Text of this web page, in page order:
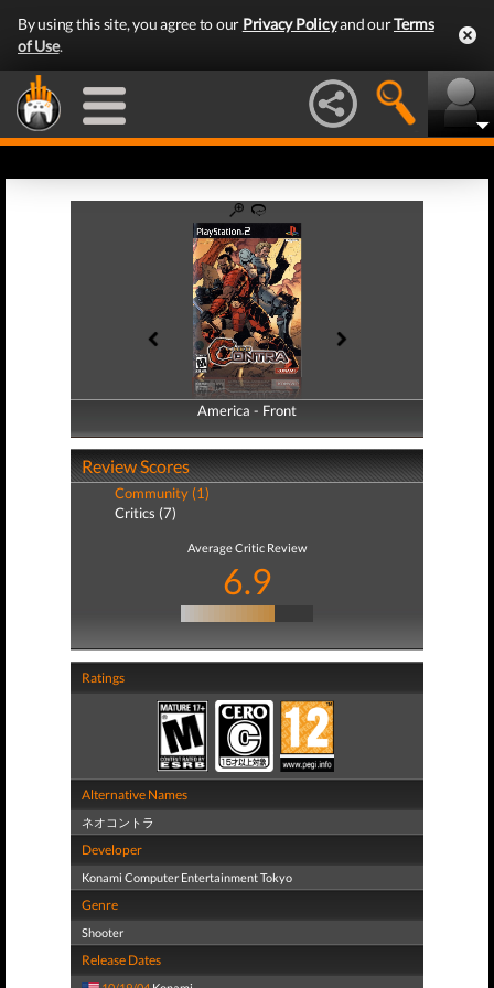
By using this site, you agree to our Privacy Policyand ourTerms
of Use.
America - Front
America - Back
Review Scores
Community (1)
Critics (7)
Average Critic Review
6.9
Ratings
Alternative Names
ネオコントラ
Developer
Konami Computer Entertainment Tokyo
Genre
Shooter
Release Dates